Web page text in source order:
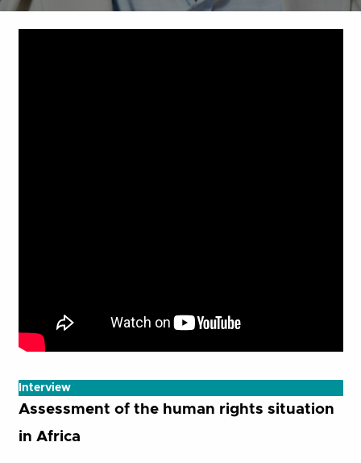
Interview
Assessment of the human rights situation
in Africa